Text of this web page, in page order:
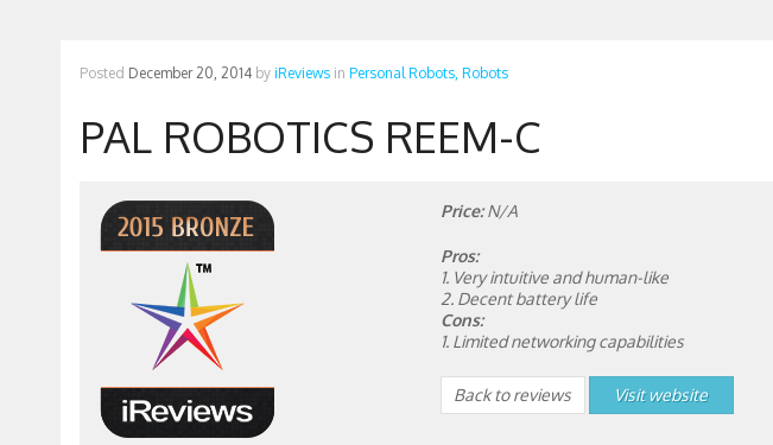
Posted December 20, 2014 by iReviews in Personal Robots, Robots
PAL ROBOTICS REEM-C
Price:N/A
Pros:
1. Very intuitive and human-like
2. Decent battery life
Cons:
1. Limited networking capabilities
Back to reviews Visit website